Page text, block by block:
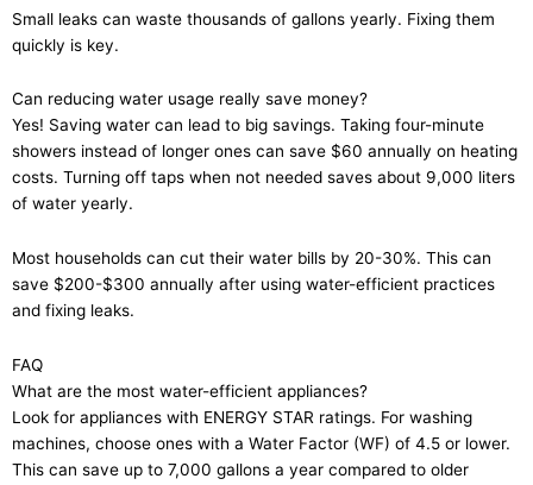
Small leaks can waste thousands of gallons yearly. Fixing them
quickly is key.
Can reducing water usage really save money?
Yes! Saving water can lead to big savings. Taking four-minute
showers instead of longer ones can save $60 annually on heating
costs. Turning off taps when not needed saves about 9,000 liters
of water yearly.
Most households can cut their water bills by 20-30%. This can
save $200-$300 annually after using water-efficient practices
and fixing leaks.
FAQ
What are the most water-efficient appliances?
Look for appliances with ENERGY STAR ratings. For washing
machines, choose ones with a Water Factor (WF) of 4.5 or lower.
This can save up to 7,000 gallons a year compared to older